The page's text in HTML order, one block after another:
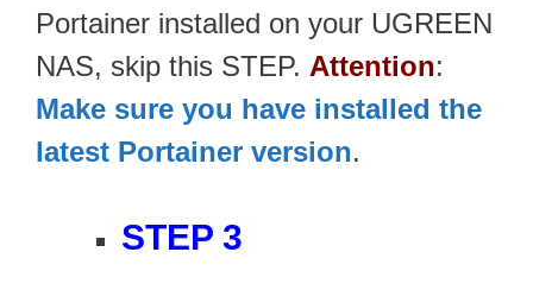
Portainer installed on your UGREEN
NAS, skip this STEP. Attention:
Make sure you have installed the
latest Portainer version.
STEP 3